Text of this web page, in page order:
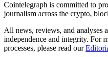
Cointelegraph is committed to
journalism across the crypto,
All news, reviews, and analyses
independence and integrity. For
processes, please read our